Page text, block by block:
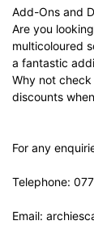
Add-Ons and
Are you
multicoloured
a fantastic
Why not
discounts
For any
Telephone:
Email: